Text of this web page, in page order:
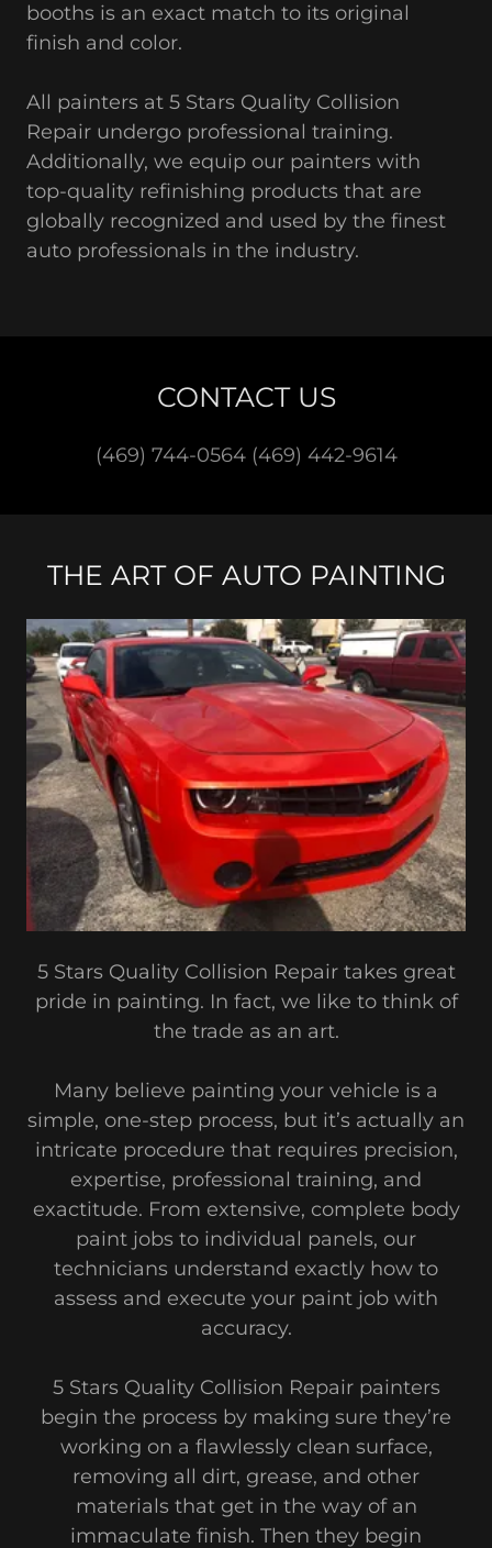
booths is an exact match to its original
finish and color.
All painters at 5 Stars Quality Collision
Repair undergo professional training.
Additionally, we equip our painters with
top-quality refinishing products that are
globally recognized and used by the finest
auto professionals in the industry.
CONTACT US
(469) 744-0564 (469) 442-9614
THE ART OF AUTO PAINTING
5 Stars Quality Collision Repair takes great
pride in painting. In fact, we like to think of
the trade as an art.
Many believe painting your vehicle is a
simple, one-step process, but it’s actually an
intricate procedure that requires precision,
expertise, professional training, and
exactitude. From extensive, complete body
paint jobs to individual panels, our
technicians understand exactly how to
assess and execute your paint job with
accuracy.
5 Stars Quality Collision Repair painters
begin the process by making sure they’re
working on a flawlessly clean surface,
removing all dirt, grease, and other
materials that get in the way of an
immaculate finish. Then they begin